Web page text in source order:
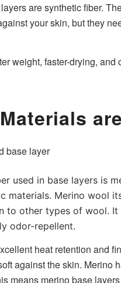
are synthetic fiber.
your skin, but they
weight, faster-drying, and
used in base layers is
materials. Merino wool
to other types of wool.
odor-repellent.
heat retention and
against the skin. Merino
means merino base